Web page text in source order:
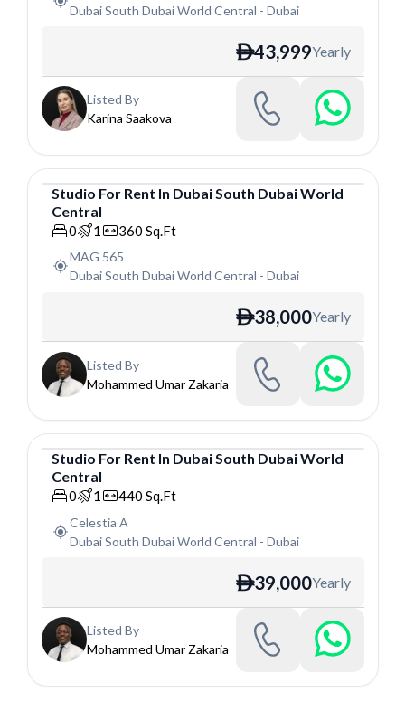
Dubai South Dubai World Central - Dubai
ê43,999Yearly
Listed By
Karina Saakova
Studio
Studio For Rent In Dubai South Dubai World
Central
0 1 360 Sq.Ft
MAG 565
Dubai South Dubai World Central - Dubai
ê38,000Yearly
Listed By
Mohammed Umar Zakaria
Studio
Studio For Rent In Dubai South Dubai World
Central
0 1 440 Sq.Ft
Celestia A
Dubai South Dubai World Central - Dubai
ê39,000Yearly
Listed By
Mohammed Umar Zakaria